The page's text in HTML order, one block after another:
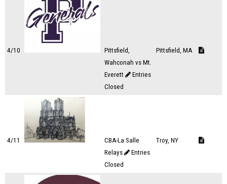
4/10
Pittsfield,
Wahconah vs Mt.
Everett
Entries
Closed
Pittsfield, MA
4/11
CBA-La Salle
Relays
Entries
Closed
Troy, NY